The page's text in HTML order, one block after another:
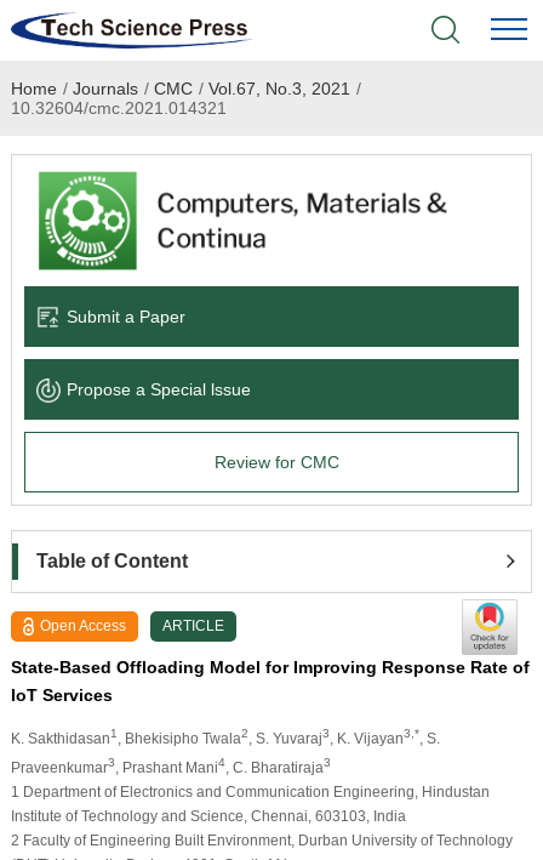
Home
Academic Journals
Books & Monographs
Language Service
News & Announcements
Home / Journals / CMC / Vol.67, No.3, 2021 /
10.32604/cmc.2021.014321
Submit a Paper
Propose a Special lssue
Review for CMC
Table of Content
Open Access ARTICLE
State-Based Offloading Model for Improving Response Rate of
IoT Services
K. Sakthidasan1 , Bhekisipho Twala2 , S. Yuvaraj3 , K. Vijayan3,* , S.
Praveenkumar3 , Prashant Mani4, C. Bharatiraja3
1 Department of Electronics and Communication Engineering, Hindustan
Institute of Technology and Science, Chennai, 603103, India
2 Faculty of Engineering Built Environment, Durban University of Technology